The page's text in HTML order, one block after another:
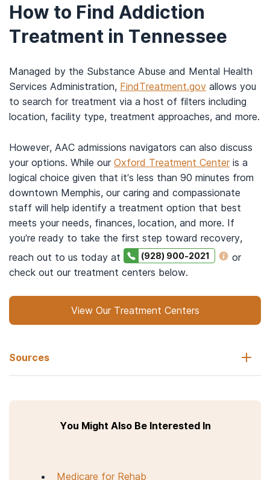
How to Find Addiction
Treatment in Tennessee
Managed by the Substance Abuse and Mental Health
Services Administration, FindTreatment.gov allows you
to search for treatment via a host of filters including
location, facility type, treatment approaches, and more.
However, AAC admissions navigators can also discuss
your options. While our Oxford Treatment Centeris a
logical choice given that it’s less than 90 minutes from
downtown Memphis, our caring and compassionate
staff will help identify a treatment option that best
meets your needs, finances, location, and more. If
you’re ready to take the first step toward recovery,
reach out to us today at
(928) 900-2021
or
check out our treatment centers below.
View Our Treatment Centers
Sources
You Might Also Be Interested In
Medicare for Rehab